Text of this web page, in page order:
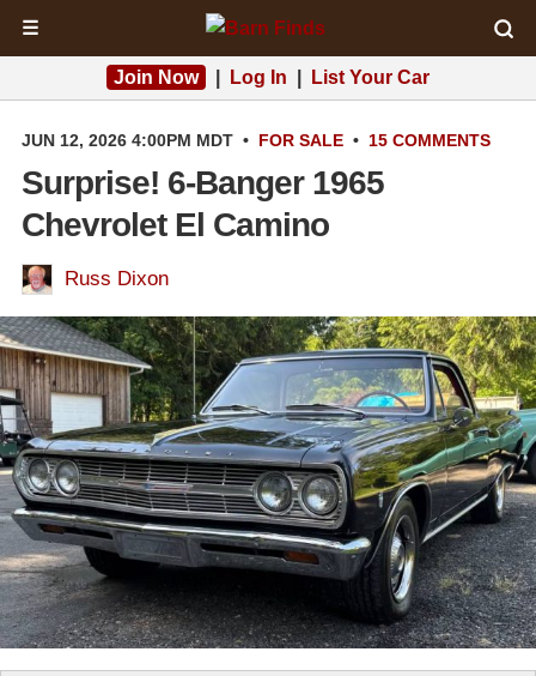
☰
Join Now Log In List Your Car
JUN 12, 2026 4:00PM MDT • FOR SALE • 15 COMMENTS
Surprise! 6-Banger 1965
Chevrolet El Camino
Russ Dixon